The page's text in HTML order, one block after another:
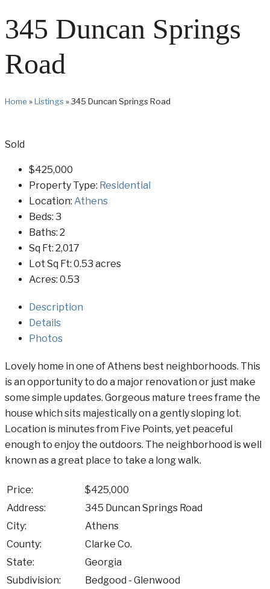
345 Duncan Springs
Road
Home »Listings»345 Duncan Springs Road
Sold
$425,000
Property Type: Residential
Location: Athens
Beds: 3
Baths: 2
Sq Ft: 2,017
Lot Sq Ft: 0.53 acres
Acres: 0.53
Description
Details
Photos
Lovely home in one of Athens best neighborhoods. This
is an opportunity to do a major renovation or just make
some simple updates. Gorgeous mature trees frame the
house which sits majestically on a gently sloping lot.
Location is minutes from Five Points, yet peaceful
enough to enjoy the outdoors. The neighborhood is well
known as a great place to take a long walk.
Price:
$425,000
Address:
345 Duncan Springs Road
City:
Athens
County:
Clarke Co.
State:
Georgia
Subdivision:
Bedgood - Glenwood